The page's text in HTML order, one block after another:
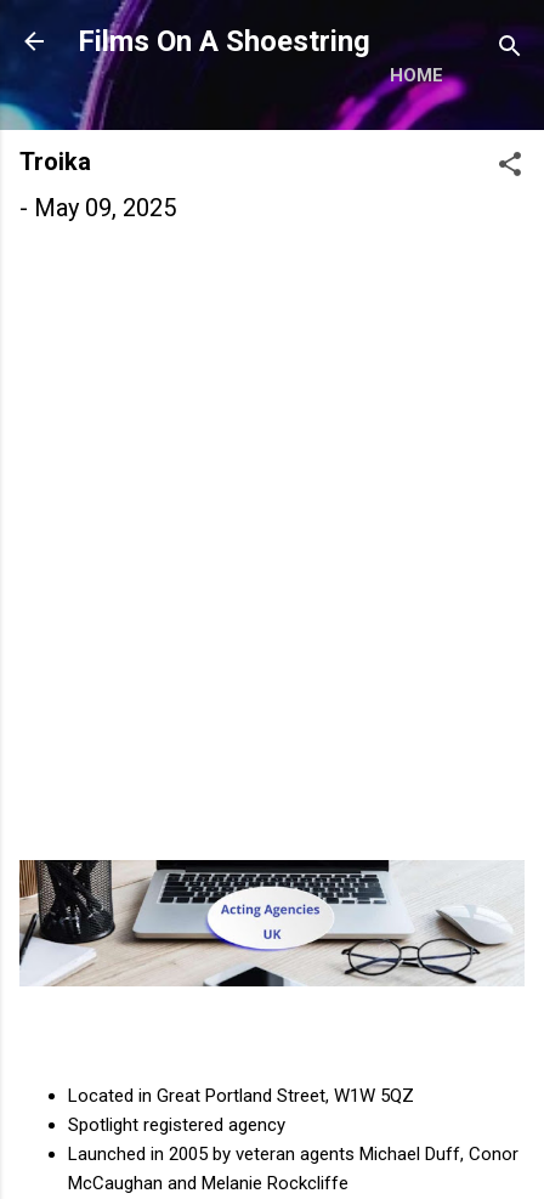
Skip to main content
Films On A Shoestring
HOME
Troika
- May 09, 2025
Located in Great Portland Street, W1W 5QZ
Spotlight registered agency
Launched in 2005 by veteran agents Michael Duff, Conor
McCaughan and Melanie Rockcliffe